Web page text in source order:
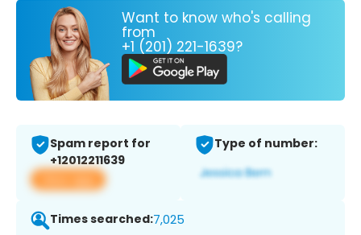
Want to know who's calling
from
+1 (201) 221-1639?
Spam report for
+12012211639
View app
Type of number:
Times searched:7,025